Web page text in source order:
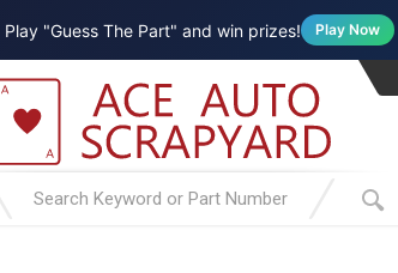
Play "Guess The Part" and win prizes! Play Now